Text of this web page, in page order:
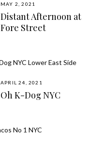
MAY 2, 2021
Distant Afternoon at
Fore Street
APRIL 24, 2021
Oh K-Dog NYC